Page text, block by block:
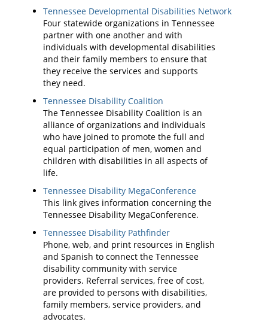
Tennessee Developmental Disabilities Network
Four statewide organizations in Tennessee
partner with one another and with
individuals with developmental disabilities
and their family members to ensure that
they receive the services and supports
they need.
Tennessee Disability Coalition
The Tennessee Disability Coalition is an
alliance of organizations and individuals
who have joined to promote the full and
equal participation of men, women and
children with disabilities in all aspects of
life.
Tennessee Disability MegaConference
This link gives information concerning the
Tennessee Disability MegaConference.
Tennessee Disability Pathfinder
Phone, web, and print resources in English
and Spanish to connect the Tennessee
disability community with service
providers. Referral services, free of cost,
are provided to persons with disabilities,
family members, service providers, and
advocates.